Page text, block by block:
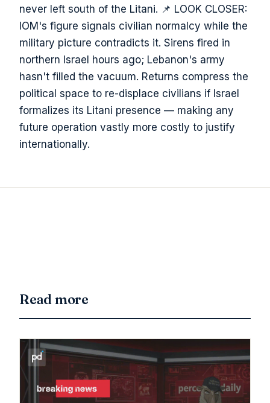
never left south of the Litani. 📌 LOOK CLOSER:
IOM's figure signals civilian normalcy while the
military picture contradicts it. Sirens fired in
northern Israel hours ago; Lebanon's army
hasn't filled the vacuum. Returns compress the
political space to re-displace civilians if Israel
formalizes its Litani presence — making any
future operation vastly more costly to justify
internationally.
Read more